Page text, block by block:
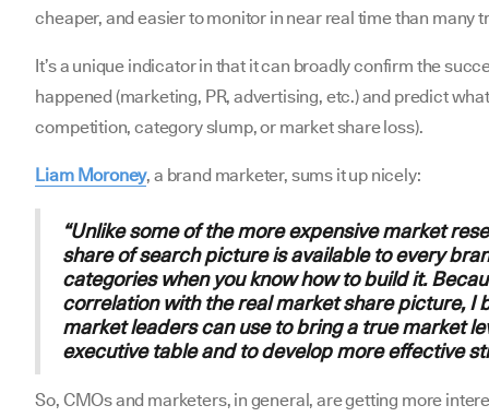
cheaper, and easier to monitor in near real time than many
It’s a unique indicator in that it can broadly confirm the
happened (marketing, PR, advertising, etc.) and predict
competition, category slump, or market share loss).
Liam Moroney, a brand marketer, sums it up nicely:
“Unlike some of the more expensive market
share of search picture is available to every
categories when you know how to build it.
correlation with the real market share picture, I
market leaders can use to bring a true market
executive table and to develop more effective
So, CMOs and marketers, in general, are getting more